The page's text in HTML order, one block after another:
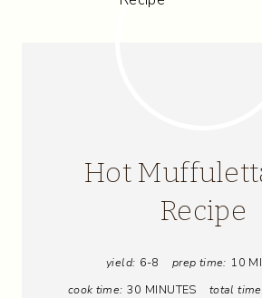
Hot
Recipe
yield: 6-8 prep time: 10
cook time: 30 MINUTES total